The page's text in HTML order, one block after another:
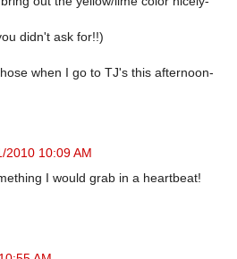
didn't ask for!!)
when I go to TJ's this afternoon-
2010 10:09 AM
I would grab in a heartbeat!